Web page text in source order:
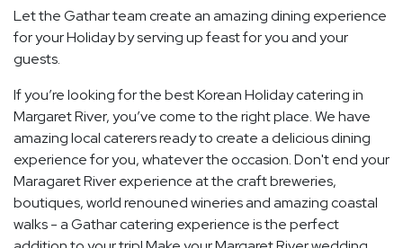
Let the Gathar team create an amazing dining experience
for your Holiday by serving up feast for you and your
guests.
If you’re looking for the best Korean Holiday catering in
Margaret River, you’ve come to the right place. We have
amazing local caterers ready to create a delicious dining
experience for you, whatever the occasion. Don't end your
Maragaret River experience at the craft breweries,
boutiques, world renouned wineries and amazing coastal
walks - a Gathar catering experience is the perfect